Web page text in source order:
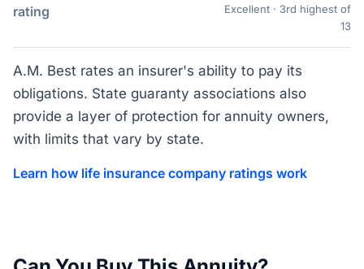
rating
Excellent · 3rd highest of
13
A.M. Best rates an insurer's ability to pay its
obligations. State guaranty associations also
provide a layer of protection for annuity owners,
with limits that vary by state.
Learn how life insurance company ratings work